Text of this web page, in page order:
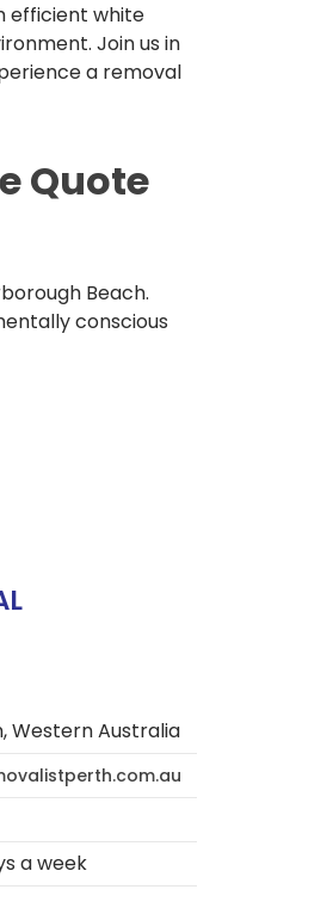
efficient white
Join us in
a removal
Quote
Beach.
conscious
Western Australia
a week